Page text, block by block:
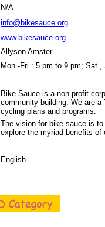
N/A
info@bikesauce.org
www.bikesauce.org
Allyson Amster
Mon.-Fri.: 5 pm to 9 pm; Sat.,
Bike Sauce is a non-profit
community building. We are a
cycling plans and programs.
The vision for bike sauce is
explore the myriad benefits of
English